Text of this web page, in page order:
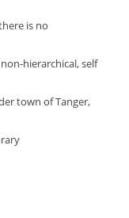
is no
hierarchical, self
town of Tanger,